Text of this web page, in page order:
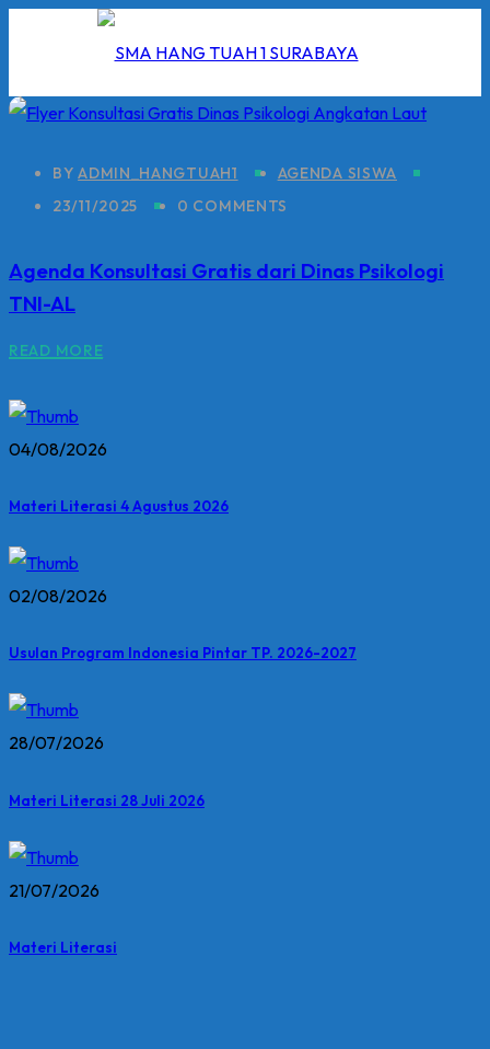
BYADMIN_HANGTUAH1
AGENDA SISWA
23/11/2025
0 COMMENTS
Agenda Konsultasi Gratis dari Dinas Psikologi
TNI-AL
READ MORE
04/08/2026
Materi Literasi 4 Agustus 2026
02/08/2026
Usulan Program Indonesia Pintar TP. 2026-2027
28/07/2026
Materi Literasi 28 Juli 2026
21/07/2026
Materi Literasi